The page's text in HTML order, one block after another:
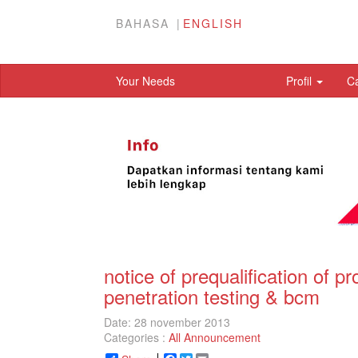
BAHASA ENGLISH
Your Needs Profil
notice of prequalification of
penetration testing & bcm
Date: 28 november 2013
Categories : All Announcement